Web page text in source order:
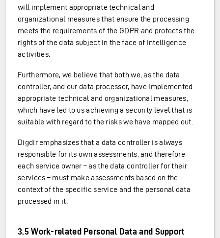
will implement appropriate technical and
organizational measures that ensure the processing
meets the requirements of the GDPR and protects the
rights of the data subject in the face of intelligence
activities.
Furthermore, we believe that both we, as the data
controller, and our data processor, have implemented
appropriate technical and organizational measures,
which have led to us achieving a security level that is
suitable with regard to the risks we have mapped out.
Digdir emphasizes that a data controller is always
responsible for its own assessments, and therefore
each service owner – as the data controller for their
services – must make assessments based on the
context of the specific service and the personal data
processed in it.
3.5 Work-related Personal Data and Support